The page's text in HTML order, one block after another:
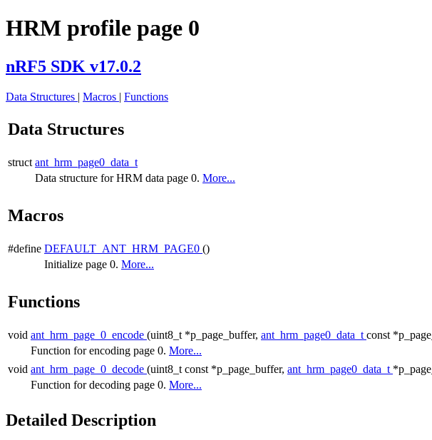
HRM profile page 0
nRF5 SDK v17.0.2
Data Structures | Macros | Functions
Data Structures
struct ant_hrm_page0_data_t
Data structure for HRM data page 0. More...
Macros
#define DEFAULT_ANT_HRM_PAGE0 ()
Initialize page 0. More...
Functions
void ant_hrm_page_0_encode (uint8_t *p_page_buffer, ant_hrm_page0_data_t const
Function for encoding page 0. More...
void ant_hrm_page_0_decode (uint8_t const *p_page_buffer, ant_hrm_page0_data_t
Function for decoding page 0. More...
Detailed Description